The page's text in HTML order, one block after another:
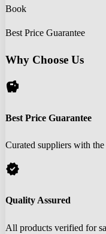
Book
Best Price Guarantee
Why Choose Us
savings
Best Price Guarantee
Curated suppliers with
verified
Quality Assured
All products verified for